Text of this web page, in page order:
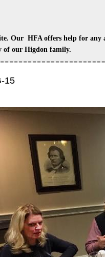
Our HFA offers help for any
of our Higdon family.
15